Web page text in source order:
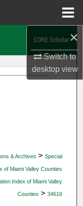
×
Switch to
desktopview
& Archives > Special
of Miami Valley Counties
Index of Miami Valley
Counties > 34616